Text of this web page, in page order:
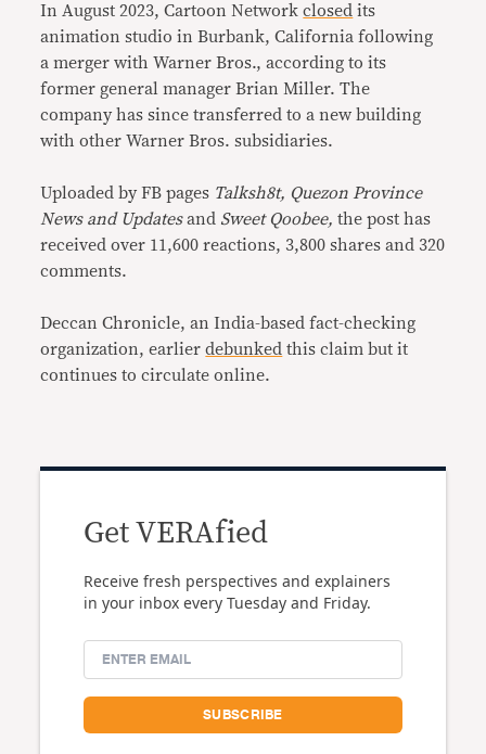
In August 2023, Cartoon Networkclosed its
animation studio in Burbank, California following
a merger with Warner Bros., according to its
former general manager Brian Miller. The
company has since transferred to a new building
with other Warner Bros. subsidiaries.
Uploaded by FB pages Talksh8t, Quezon Province
News and Updatesand Sweet Qoobee,the post has
received over 11,600 reactions, 3,800 shares and 320
comments.
Deccan Chronicle, an India-based fact-checking
organization, earlierdebunked this claim but it
continues to circulate online.
Get VERAfied
Receive fresh perspectives and explainers
in your inbox every Tuesday and Friday.